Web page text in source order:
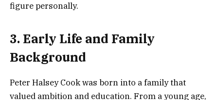
figure personally.
3. Early Life and Family
Background
Peter Halsey Cook was born into a family that
valued ambition and education. From a young age,